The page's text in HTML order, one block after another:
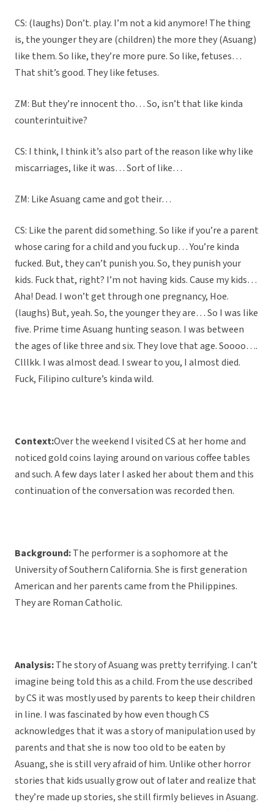
CS: (laughs) Don’t. play. I’m not a kid anymore! The thing
is, the younger they are (children) the more they (Asuang)
like them. So like, they’re more pure. So like, fetuses…
That shit’s good. They like fetuses.
ZM: But they’re innocent tho… So, isn’t that like kinda
counterintuitive?
CS: I think, I think it’s also part of the reason like why like
miscarriages, like it was… Sort of like…
ZM: Like Asuang came and got their…
CS: Like the parent did something. So like if you’re a parent
whose caring for a child and you fuck up… You’re kinda
fucked. But, they can’t punish you. So, they punish your
kids. Fuck that, right? I’m not having kids. Cause my kids…
Aha! Dead. I won’t get through one pregnancy, Hoe.
(laughs) But, yeah. So, the younger they are… So I was like
five. Prime time Asuang hunting season. I was between
the ages of like three and six. They love that age. Soooo….
Clllkk. I was almost dead. I swear to you, I almost died.
Fuck, Filipino culture’s kinda wild.
Context:Over the weekend I visited CS at her home and
noticed gold coins laying around on various coffee tables
and such. A few days later I asked her about them and this
continuation of the conversation was recorded then.
Background:The performer is a sophomore at the
University of Southern California. She is first generation
American and her parents came from the Philippines.
They are Roman Catholic.
Analysis:The story of Asuang was pretty terrifying. I can’t
imagine being told this as a child. From the use described
by CS it was mostly used by parents to keep their children
in line. I was fascinated by how even though CS
acknowledges that it was a story of manipulation used by
parents and that she is now too old to be eaten by
Asuang, she is still very afraid of him. Unlike other horror
stories that kids usually grow out of later and realize that
they’re made up stories, she still firmly believes in Asuang.